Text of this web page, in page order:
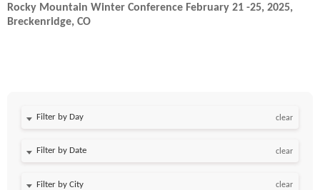
Rocky Mountain Winter Conference February 21 -25, 2025,
Breckenridge, CO
Filter by Day clear
Filter by Date clear
clear